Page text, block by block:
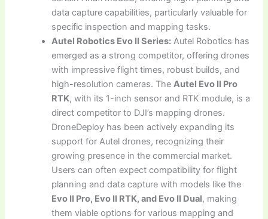
data capture capabilities, particularly valuable for
specific inspection and mapping tasks.
Autel Robotics Evo II Series: Autel Robotics has
emerged as a strong competitor, offering drones
with impressive flight times, robust builds, and
high-resolution cameras. TheAutel Evo II Pro
RTK, with its 1-inch sensor and RTK module, is a
direct competitor to DJI’s mapping drones.
DroneDeploy has been actively expanding its
support for Autel drones, recognizing their
growing presence in the commercial market.
Users can often expect compatibility for flight
planning and data capture with models like the
Evo II Pro, Evo II RTK, and Evo II Dual, making
them viable options for various mapping and